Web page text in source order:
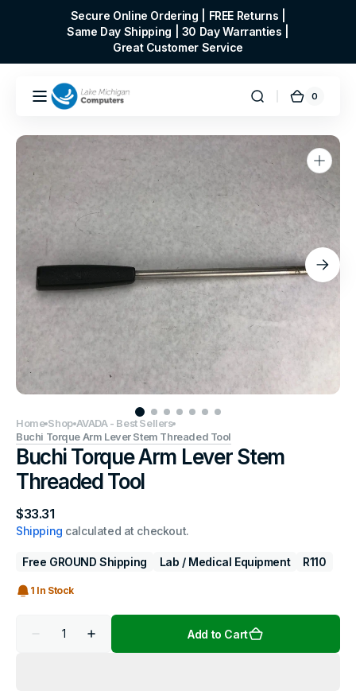
Secure Online Ordering | FREE Returns |
Same Day Shipping | 30 Day Warranties |
Great Customer Service
Cart
0
0
Open
media
1
in
gallery
view
Home Shop AVADA - Best Sellers
Buchi Torque Arm Lever Stem Threaded Tool
Buchi Torque Arm Lever Stem
Threaded Tool
Regular
price
$33.31
Shipping calculated at checkout.
Free GROUND Shipping Lab / Medical Equipment R110
1 In Stock
Decrease
Increase
quantity
Add to Cart